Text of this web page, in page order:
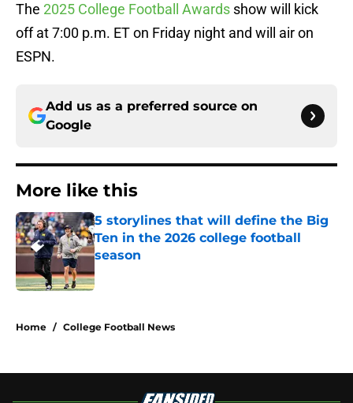
The 2025 College Football Awards show will kick
off at 7:00 p.m. ET on Friday night and will air on
ESPN.
Add us as a preferred source on
Google
More like this
5 storylines that will define the Big
Ten in the 2026 college football
season
Published by on Invalid Date
Home / College Football News